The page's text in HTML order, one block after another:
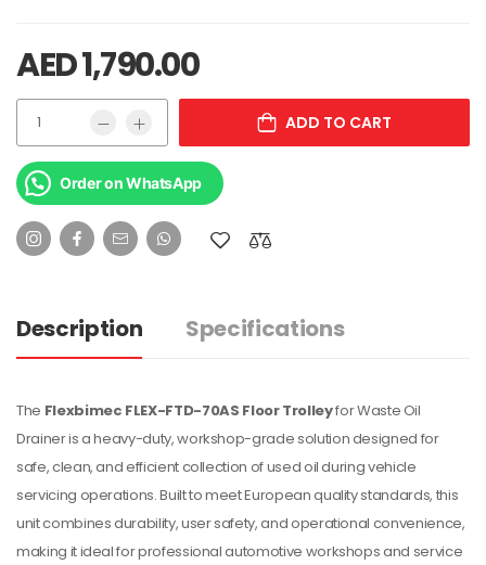
AED1,790.00
ADD TO CART
Order on WhatsApp
Description Specifications
The Flexbimec FLEX-FTD-70AS Floor Trolleyfor Waste Oil
Drainer is a heavy-duty, workshop-grade solution designed for
safe, clean, and efficient collection of used oil during vehicle
servicing operations. Built to meet European quality standards, this
unit combines durability, user safety, and operational convenience,
making it ideal for professional automotive workshops and service